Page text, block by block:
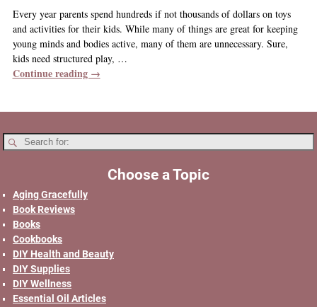
Every year parents spend hundreds if not thousands of dollars on toys
and activities for their kids. While many of things are great for keeping
young minds and bodies active, many of them are unnecessary. Sure,
kids need structured play, …
Continue reading →
Choose a Topic
Aging Gracefully
Book Reviews
Books
Cookbooks
DIY Health and Beauty
DIY Supplies
DIY Wellness
Essential Oil Articles